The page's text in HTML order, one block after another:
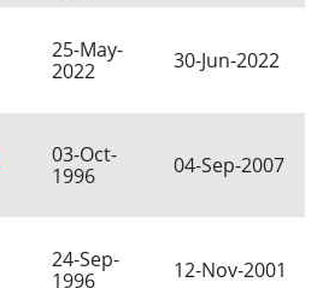
25-May-
2022
30-Jun-2022
03-Oct-
1996
04-Sep-2007
24-Sep-
1996
12-Nov-2001